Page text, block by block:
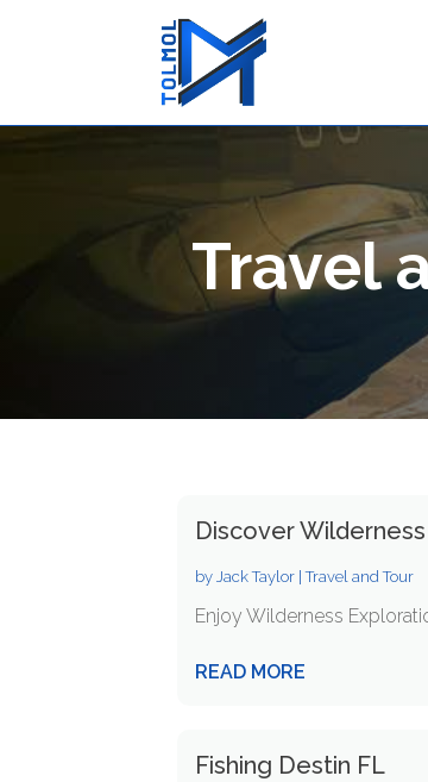
Travel
Discover
byJack Taylor |Travel and Tour
Enjoy Wilderness
READ MORE
Fishing Destin FL